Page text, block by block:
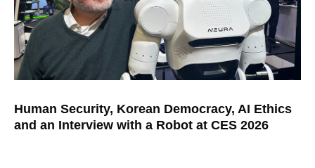
Human Security, Korean Democracy, AI Ethics
and an Interview with a Robot at CES 2026